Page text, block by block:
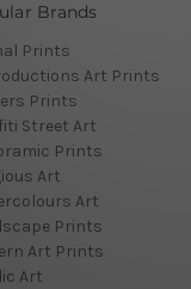
Brands
Prints
Art Prints
Prints
Street Art
Prints
Art
Art
Prints
Art Prints
Art